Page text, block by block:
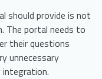
should provide is not
The portal needs to
their questions
unnecessary